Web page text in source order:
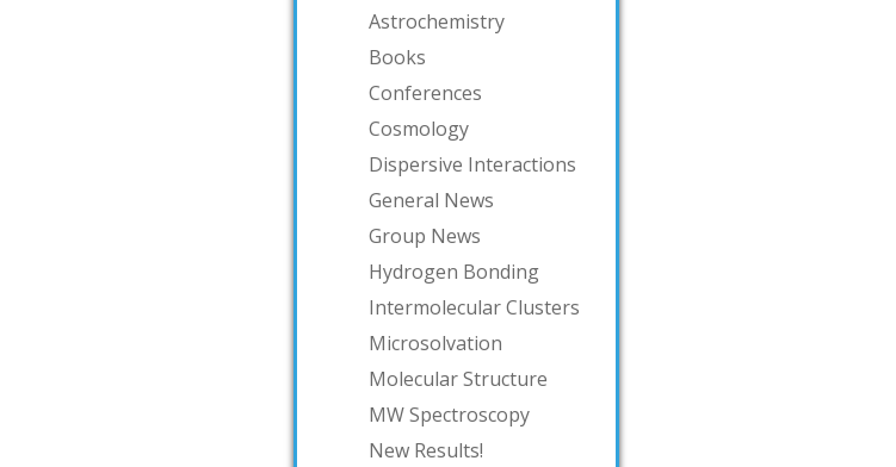
Astrochemistry
Books
Conferences
Cosmology
Dispersive Interactions
General News
Group News
Hydrogen Bonding
Intermolecular Clusters
Microsolvation
Molecular Structure
MW Spectroscopy
New Results!